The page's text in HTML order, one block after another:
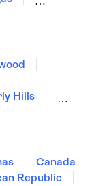
Hills
Space Needle
Canada
Republic